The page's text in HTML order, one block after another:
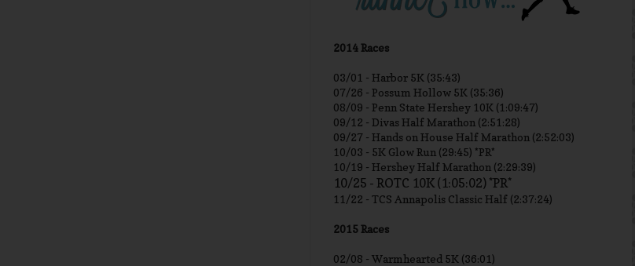
2014 Races
03/01 - Harbor 5K (35:43)
07/26 - Possum Hollow 5K (35:36)
08/09 - Penn State Hershey 10K (1:09:47)
09/12 - Divas Half Marathon (2:51:28)
09/27 - Hands on House Half Marathon (2:52:03)
10/03 - 5K Glow Run (29:45) *PR*
10/19 - Hershey Half Marathon (2:29:39)
10/25 - ROTC 10K (1:05:02) *PR*
11/22 - TCS Annapolis Classic Half (2:37:24)
2015 Races
02/08 - Warmhearted 5K (36:01)